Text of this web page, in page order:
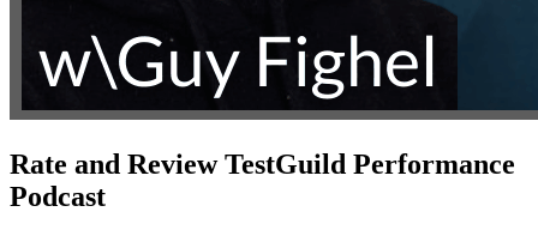
Rate and Review TestGuild Performance
Podcast